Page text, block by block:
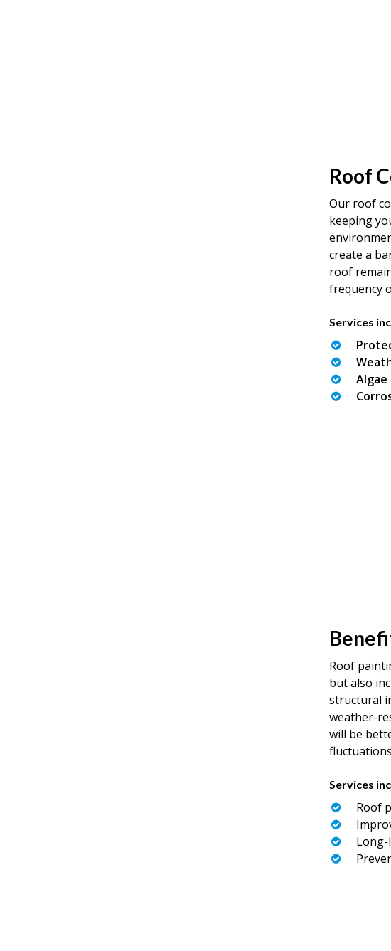
Roof
Our roof
keeping
create a
roof
frequency
Services
Roof
but also
structural
weather-
will be
Services
Roof